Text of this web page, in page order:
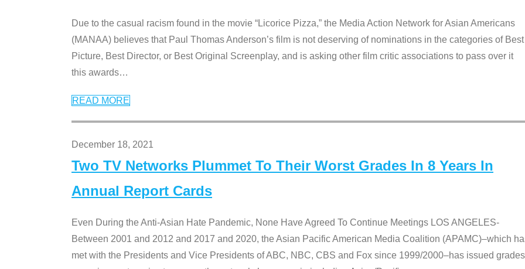
Due to the casual racism found in the movie “Licorice Pizza,” the Media Action Network for Asian Americans
(MANAA) believes that Paul Thomas Anderson’s film is not deserving of nominations in the categories of Best
Picture, Best Director, or Best Original Screenplay, and is asking other film critic associations to pass over it
this awards…
READ MORE
December 18, 2021
Two TV Networks Plummet To Their Worst Grades In 8 Years In
Annual Report Cards
Even During the Anti-Asian Hate Pandemic, None Have Agreed To Continue Meetings LOS ANGELES-
Between 2001 and 2012 and 2017 and 2020, the Asian Pacific American Media Coalition (APAMC)–which
met with the Presidents and Vice Presidents of ABC, NBC, CBS and Fox since 1999/2000–has issued grades